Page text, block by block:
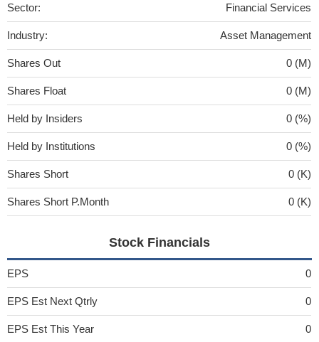
Sector: Financial Services
Industry: Asset Management
Shares Out 0 (M)
Shares Float 0 (M)
Held by Insiders 0 (%)
Held by Institutions 0 (%)
Shares Short 0 (K)
Shares Short P.Month 0 (K)
Stock Financials
EPS 0
EPS Est Next Qtrly 0
EPS Est This Year 0